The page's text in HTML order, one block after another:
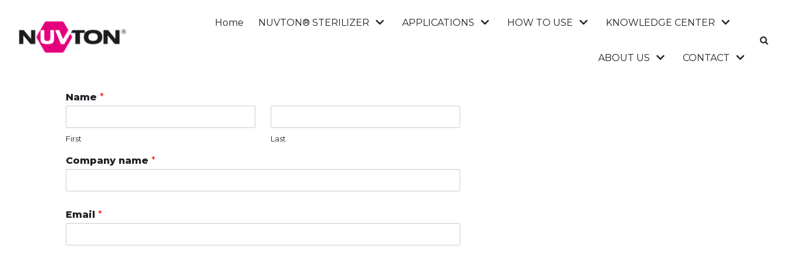
to
content
Home NUVTON® STERILIZER APPLICATIONS HOW TO USE KNOWLEDGE CENTER
ABOUT US CONTACT
Name *
First Last
Company name *
Email *